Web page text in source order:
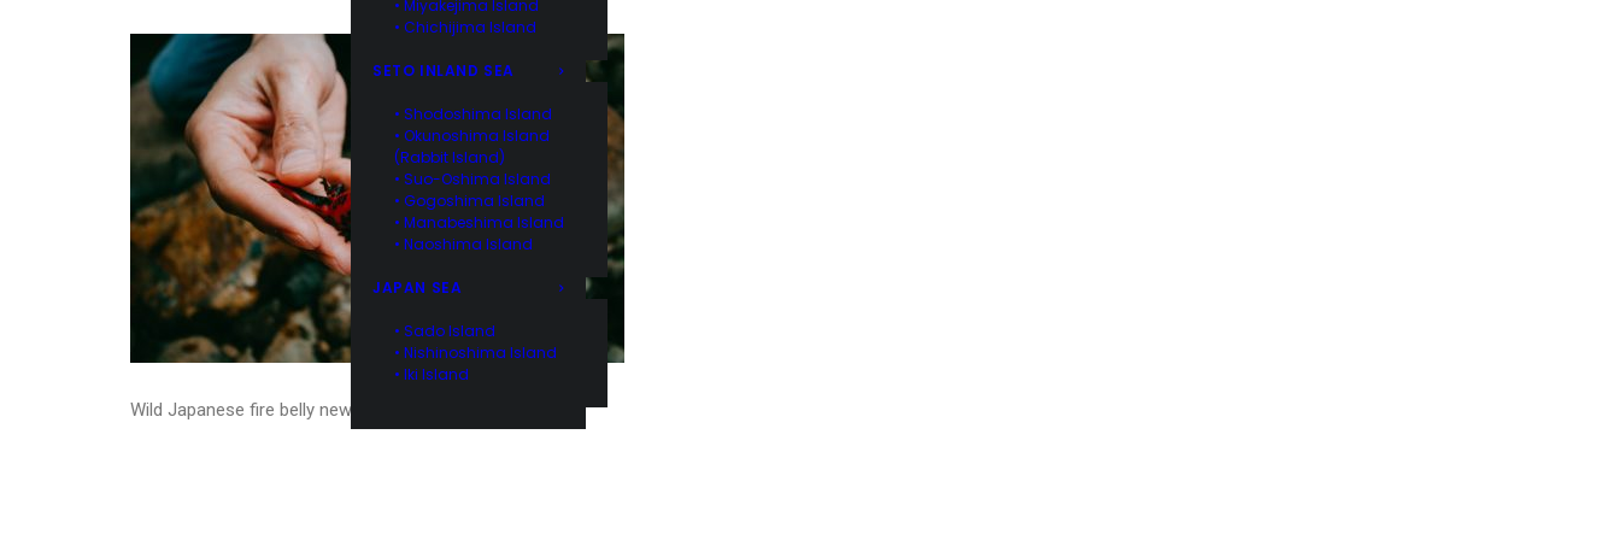
• Miyakejima Island
• Chichijima Island
SETO INLAND SEA
• Shodoshima Island
• Okunoshima Island
(Rabbit Island)
• Suo-Oshima Island
• Gogoshima Island
• Manabeshima Island
• Naoshima Island
JAPAN SEA
• Sado Island
• Nishinoshima Island
• Iki Island
Wild Japanese fire belly newt, Hachijo Island, Tokyo